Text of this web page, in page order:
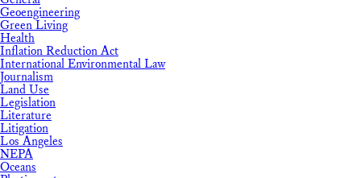
Geoengineering
Green Living
Health
Inflation Reduction Act
International Environmental Law
Journalism
Land Use
Legislation
Literature
Litigation
Los Angeles
NEPA
Oceans